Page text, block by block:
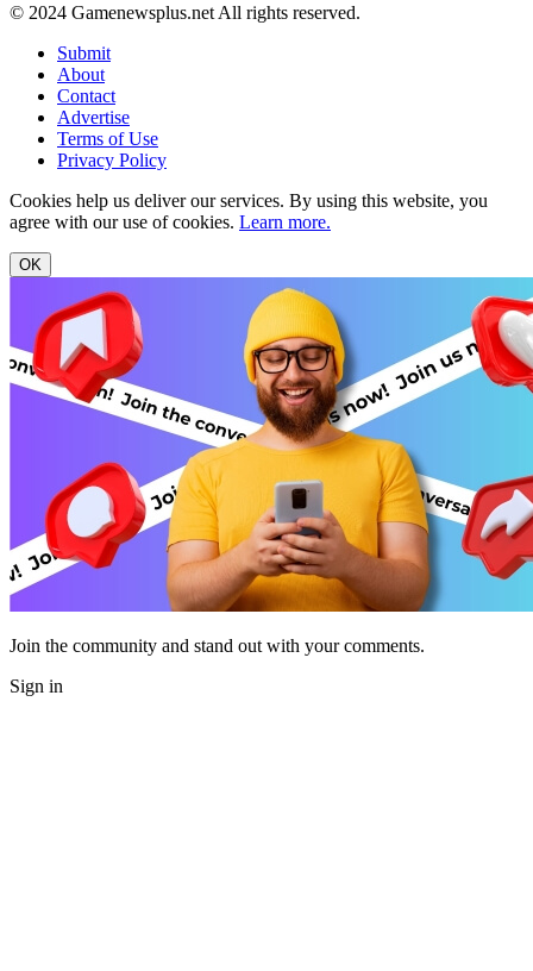
© 2024 Gamenewsplus.net All rights reserved.
Submit
About
Contact
Advertise
Terms of Use
Privacy Policy
Cookies help us deliver our services. By using this website, you
agree with our use of cookies. Learn more.
OK
Join the community and stand out with your comments.
Sign in